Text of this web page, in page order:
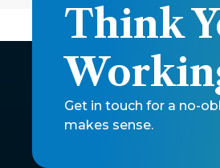
Think
Get in touch for a no-
makes sense.